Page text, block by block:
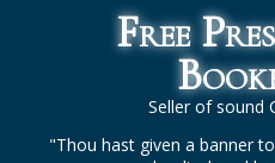
Free
Seller of sound
"Thou hast given a banner